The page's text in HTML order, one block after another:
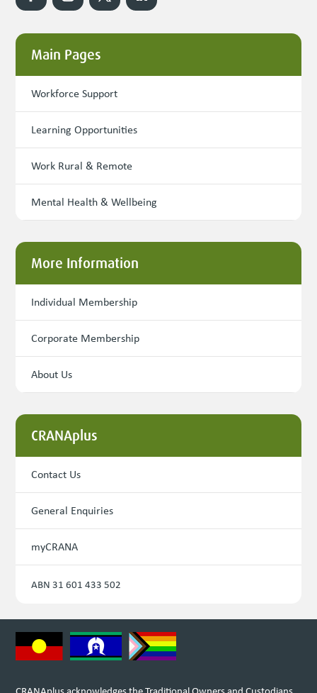
Main Pages
Workforce Support
Learning Opportunities
Work Rural & Remote
Mental Health & Wellbeing
More Information
Individual Membership
Corporate Membership
About Us
CRANAplus
Contact Us
General Enquiries
myCRANA
ABN 31 601 433 502